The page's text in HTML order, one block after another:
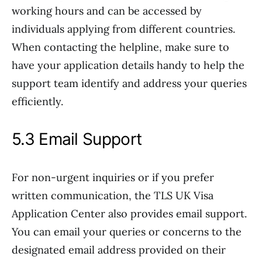
working hours and can be accessed by
individuals applying from different countries.
When contacting the helpline, make sure to
have your application details handy to help the
support team identify and address your queries
efficiently.
5.3 Email Support
For non-urgent inquiries or if you prefer
written communication, the TLS UK Visa
Application Center also provides email support.
You can email your queries or concerns to the
designated email address provided on their